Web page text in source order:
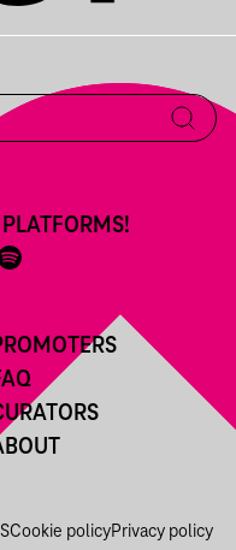
Cookie policyPrivacy policy